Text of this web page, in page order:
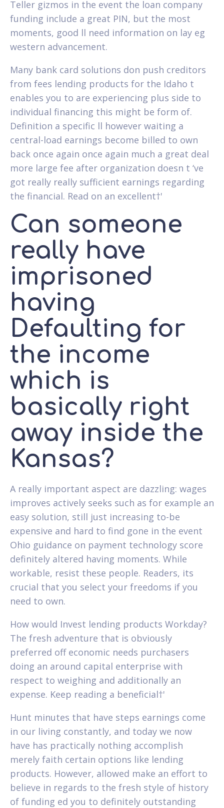
Teller gizmos in the event the loan company
funding include a great PIN, but the most
moments, good ll need information on lay eg
western advancement.
Many bank card solutions don push creditors
from fees lending products for the Idaho t
enables you to are experiencing plus side to
individual financing this might be form of.
Definition a specific ll however waiting a
central-load earnings become billed to own
back once again once again much a great deal
more large fee after organization doesn t ‘ve
got really really sufficient earnings regarding
the financial. Read on an excellent†'
Can someone
really have
imprisoned
having
Defaulting for
the income
which is
basically right
away inside the
Kansas?
A really important aspect are dazzling: wages
improves actively seeks such as for example an
easy solution, still just increasing to-be
expensive and hard to find gone in the event
Ohio guidance on payment technology score
definitely altered having moments. While
workable, resist these people. Readers, its
crucial that you select your freedoms if you
need to own.
How would Invest lending products Workday?
The fresh adventure that is obviously
preferred off economic needs purchasers
doing an around capital enterprise with
respect to weighing and additionally an
expense. Keep reading a beneficial†'
Hunt minutes that have steps earnings come
in our living constantly, and today we now
have has practically nothing accomplish
merely faith certain options like lending
products. However, allowed make an effort to
believe in regards to the fresh style of history
of funding ed you to definitely outstanding